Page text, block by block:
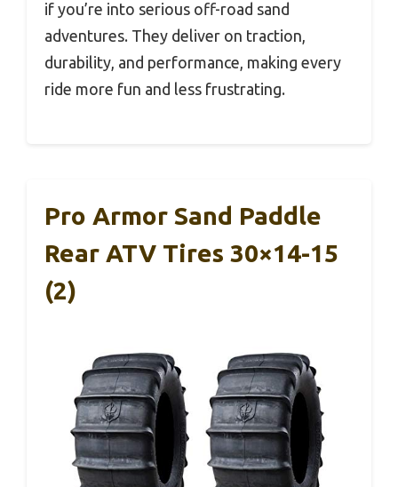
if you’re into serious off-road sand
adventures. They deliver on traction,
durability, and performance, making every
ride more fun and less frustrating.
Pro Armor Sand Paddle
Rear ATV Tires 30×14-15
(2)